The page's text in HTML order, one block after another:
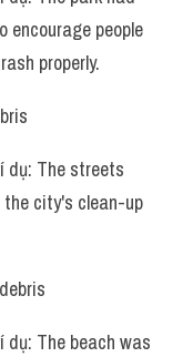
encourage people
properly.
dụ: The streets
city's clean-up
dụ: The beach was